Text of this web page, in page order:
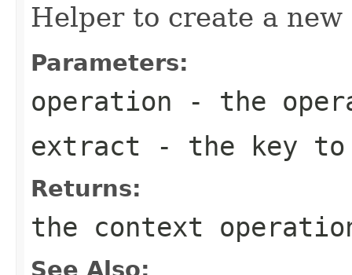
Helper to create a new
Parameters:
operation - the
extract - the key to
Returns:
the context
See Also: